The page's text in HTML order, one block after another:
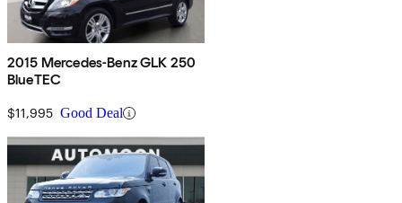
2015 Mercedes-Benz GLK 250
BlueTEC
$11,995 Good Deal